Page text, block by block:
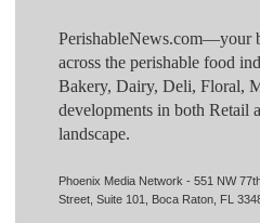
PerishableNews.com—​your
across the perishable food
Bakery, Dairy, Deli, Floral,
developments in both Retail
landscape.
Phoenix Media Network - 551 NW
Street, Suite 101, Boca Raton, FL